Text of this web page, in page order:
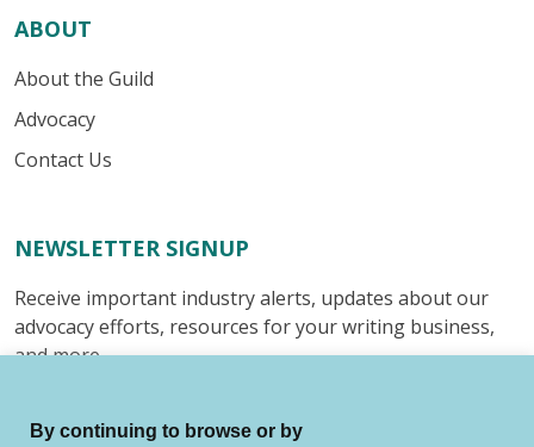
ABOUT
About the Guild
Advocacy
Contact Us
NEWSLETTER SIGNUP
Receive important industry alerts, updates about our
advocacy efforts, resources for your writing business,
and more.
By continuing to browse or by